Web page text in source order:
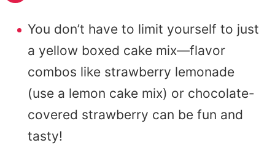
You don’t have to limit yourself to just
a yellow boxed cake mix—flavor
combos like strawberry lemonade
(use a lemon cake mix) or chocolate-
covered strawberry can be fun and
tasty!